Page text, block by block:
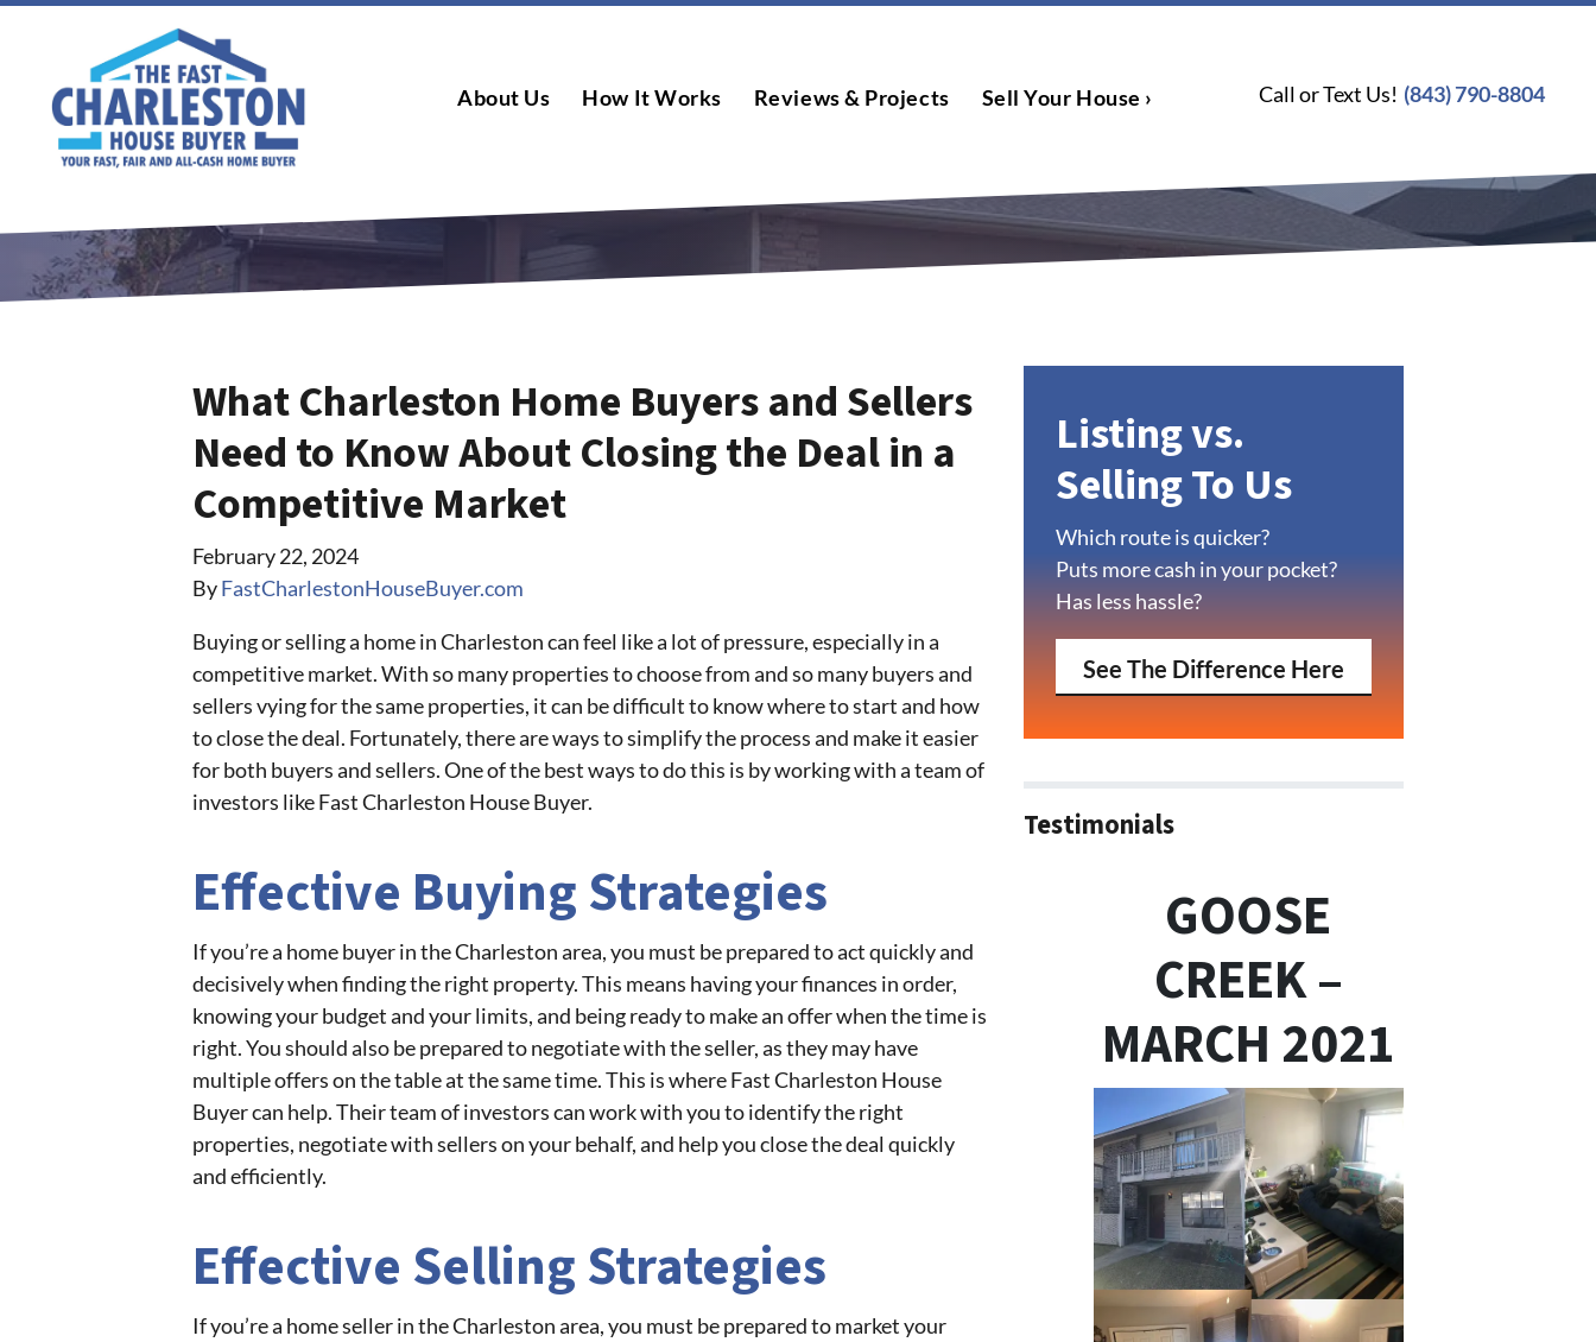
About Us How It Works Reviews & Projects Sell Your House › Call or Text Us! (843) 790-8804
What Charleston Home Buyers and Sellers
Need to Know About Closing the Deal in a
Competitive Market
February 22, 2024
ByFastCharlestonHouseBuyer.com
Buying or selling a home in Charleston can feel like a lot of pressure, especially in a
competitive market. With so many properties to choose from and so many buyers and
sellers vying for the same properties, it can be difficult to know where to start and how
to close the deal. Fortunately, there are ways to simplify the process and make it easier
for both buyers and sellers. One of the best ways to do this is by working with a team of
investors like Fast Charleston House Buyer.
Effective Buying Strategies
If you’re a home buyer in the Charleston area, you must be prepared to act quickly and
decisively when finding the right property. This means having your finances in order,
knowing your budget and your limits, and being ready to make an offer when the time is
right. You should also be prepared to negotiate with the seller, as they may have
multiple offers on the table at the same time. This is where Fast Charleston House
Buyer can help. Their team of investors can work with you to identify the right
properties, negotiate with sellers on your behalf, and help you close the deal quickly
and efficiently.
Effective Selling Strategies
If you’re a home seller in the Charleston area, you must be prepared to market your
Listing vs.
Selling To Us
Which route is quicker?
Puts more cash in your pocket?
Has less hassle?
See The Difference Here
Testimonials
GOOSE
CREEK –
MARCH 2021